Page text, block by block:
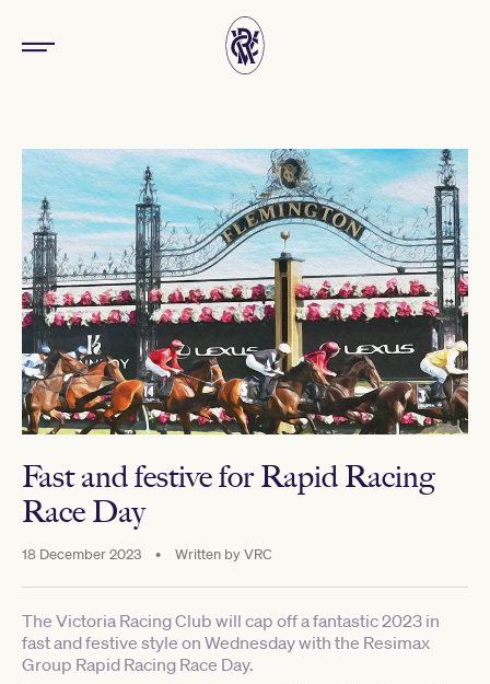
Fast and festive for Rapid Racing
Race Day
18 December 2023 • Written byVRC
The Victoria Racing Club will cap off a fantastic 2023 in
fast and festive style on Wednesday with the Resimax
Group Rapid Racing Race Day.